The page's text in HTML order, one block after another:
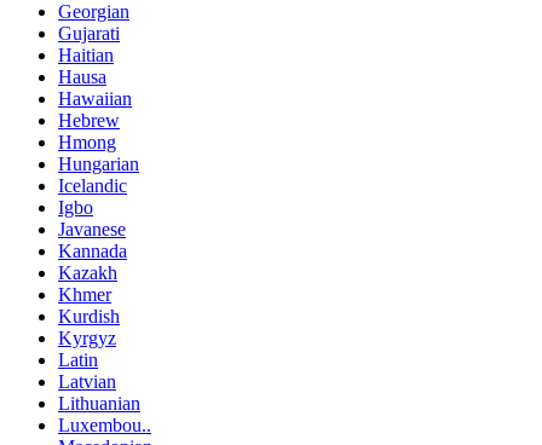
Georgian
Gujarati
Haitian
Hausa
Hawaiian
Hebrew
Hmong
Hungarian
Icelandic
Igbo
Javanese
Kannada
Kazakh
Khmer
Kurdish
Kyrgyz
Latin
Latvian
Lithuanian
Luxembou..